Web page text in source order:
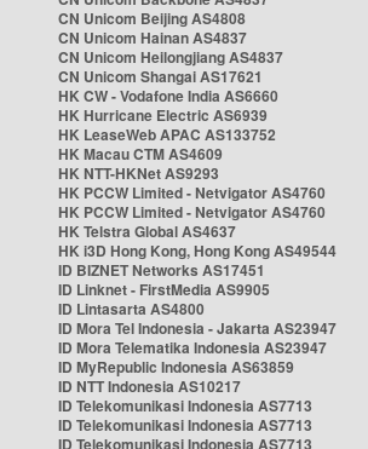
CN Unicom Beijing AS4808
CN Unicom Hainan AS4837
CN Unicom Heilongjiang AS4837
CN Unicom Shangai AS17621
HK CW - Vodafone India AS6660
HK Hurricane Electric AS6939
HK LeaseWeb APAC AS133752
HK Macau CTM AS4609
HK NTT-HKNet AS9293
HK PCCW Limited - Netvigator AS4760
HK PCCW Limited - Netvigator AS4760
HK Telstra Global AS4637
HK i3D Hong Kong, Hong Kong AS49544
ID BIZNET Networks AS17451
ID Linknet - FirstMedia AS9905
ID Lintasarta AS4800
ID Mora Tel Indonesia - Jakarta AS23947
ID Mora Telematika Indonesia AS23947
ID MyRepublic Indonesia AS63859
ID NTT Indonesia AS10217
ID Telekomunikasi Indonesia AS7713
ID Telekomunikasi Indonesia AS7713
ID Telekomunikasi Indonesia AS7713